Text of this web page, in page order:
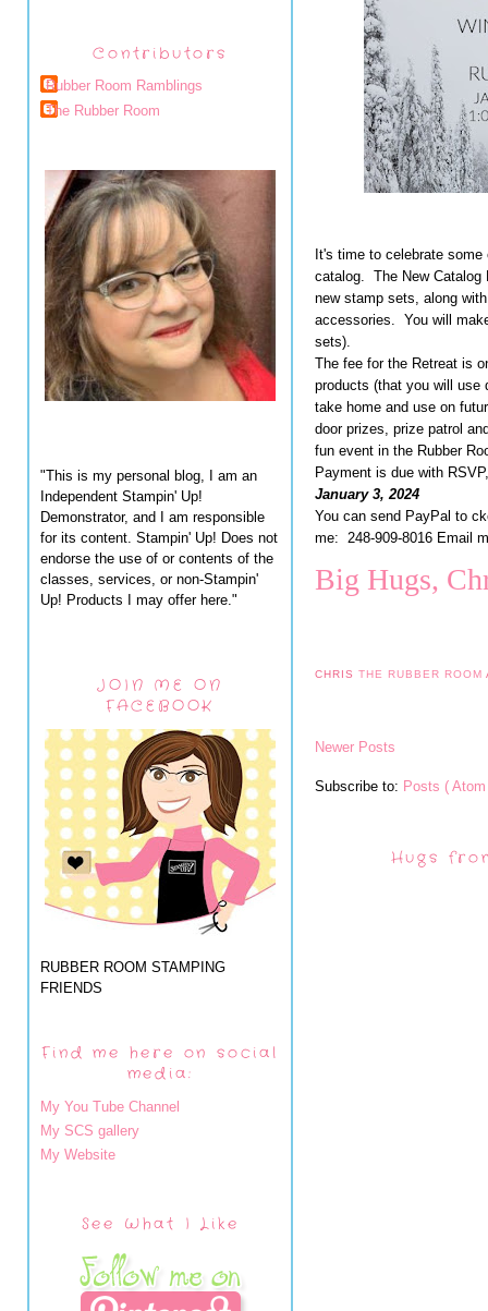
Contributors
Rubber Room Ramblings
The Rubber Room
"This is my personal blog, I am an
Independent Stampin' Up!
Demonstrator, and I am responsible
for its content. Stampin' Up! Does not
endorse the use of or contents of the
classes, services, or non-Stampin'
Up! Products I may offer here."
JOIN ME ON
FACEBOOK
RUBBER ROOM STAMPING
FRIENDS
Find me here on social
media:
My You Tube Channel
My SCS gallery
My Website
See What I Like
It's time to celebrate
catalog. The New Catalog
new stamp sets, along
accessories. You will
sets).
The fee for the Retreat is
products (that you will use
take home and use on
door prizes, prize patrol
fun event in the Rubber
Payment is due with
January 3, 2024
You can send PayPal to
me: 248-909-8016 Email
Big Hugs,
CHRISTHE RUBBER ROOM
Newer Posts
Subscribe to: Posts (
Hugs